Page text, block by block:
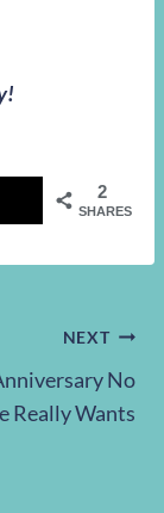
2
SHARES
NEXT
No
Really Wants